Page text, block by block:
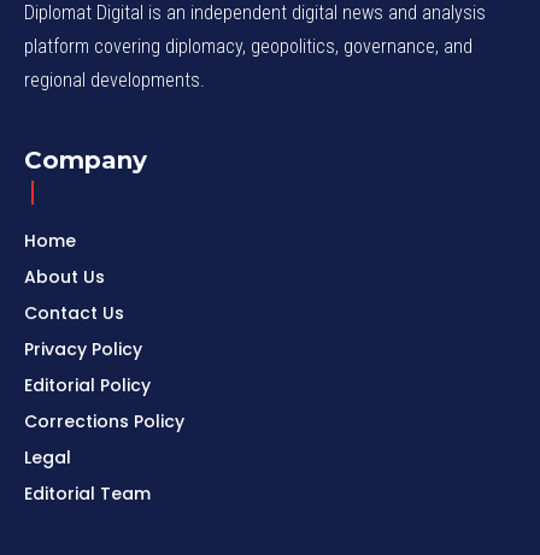
Diplomat Digital is an independent digital news and analysis
platform covering diplomacy, geopolitics, governance, and
regional developments.
Company
Home
About Us
Contact Us
Privacy Policy
Editorial Policy
Corrections Policy
Legal
Editorial Team